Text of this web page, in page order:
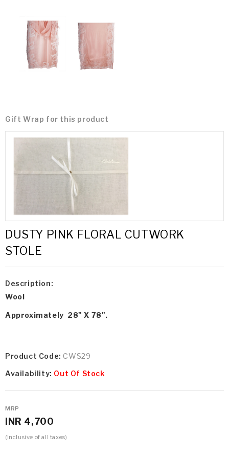
Gift Wrap for this product
DUSTY PINK FLORAL CUTWORK
STOLE
Description:
Wool
Approximately 28" X 78".
Product Code: CWS29
Availability: Out Of Stock
MRP
INR 4,700
(Inclusive of all taxes)